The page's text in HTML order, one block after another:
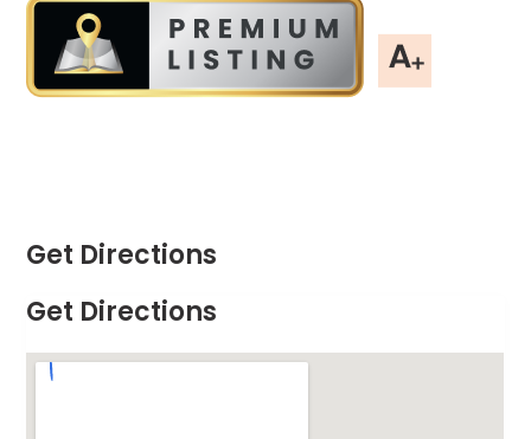
Get Directions
Get Directions